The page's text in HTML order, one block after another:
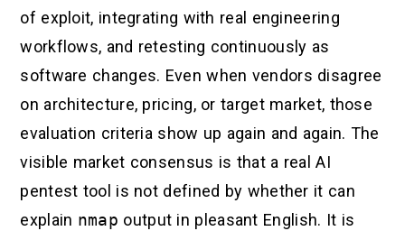
of exploit, integrating with real engineering
workflows, and retesting continuously as
software changes. Even when vendors disagree
on architecture, pricing, or target market, those
evaluation criteria show up again and again. The
visible market consensus is that a real AI
pentest tool is not defined by whether it can
explain nmap output in pleasant English. It is